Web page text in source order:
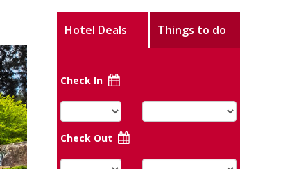
Hotel Deals Things to do
Check In
Check Out